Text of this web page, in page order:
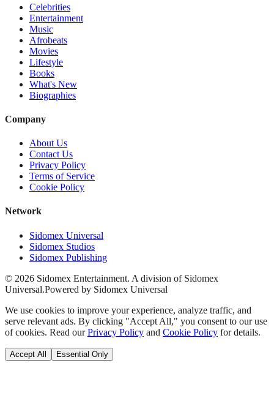
Celebrities
Entertainment
Music
Afrobeats
Movies
Lifestyle
Books
What's New
Biographies
Company
About Us
Contact Us
Privacy Policy
Terms of Service
Cookie Policy
Network
Sidomex Universal
Sidomex Studios
Sidomex Publishing
© 2026 Sidomex Entertainment. A division of Sidomex
Universal.Powered by Sidomex Universal
We use cookies to improve your experience, analyze traffic, and
serve relevant ads. By clicking "Accept All," you consent to our use
of cookies. Read our Privacy Policy and Cookie Policy for details.
Accept All Essential Only